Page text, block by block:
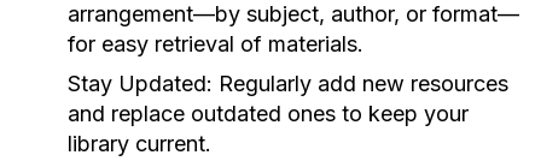
arrangement—by subject, author, or format—
for easy retrieval of materials.
Stay Updated: Regularly add new resources
and replace outdated ones to keep your
library current.